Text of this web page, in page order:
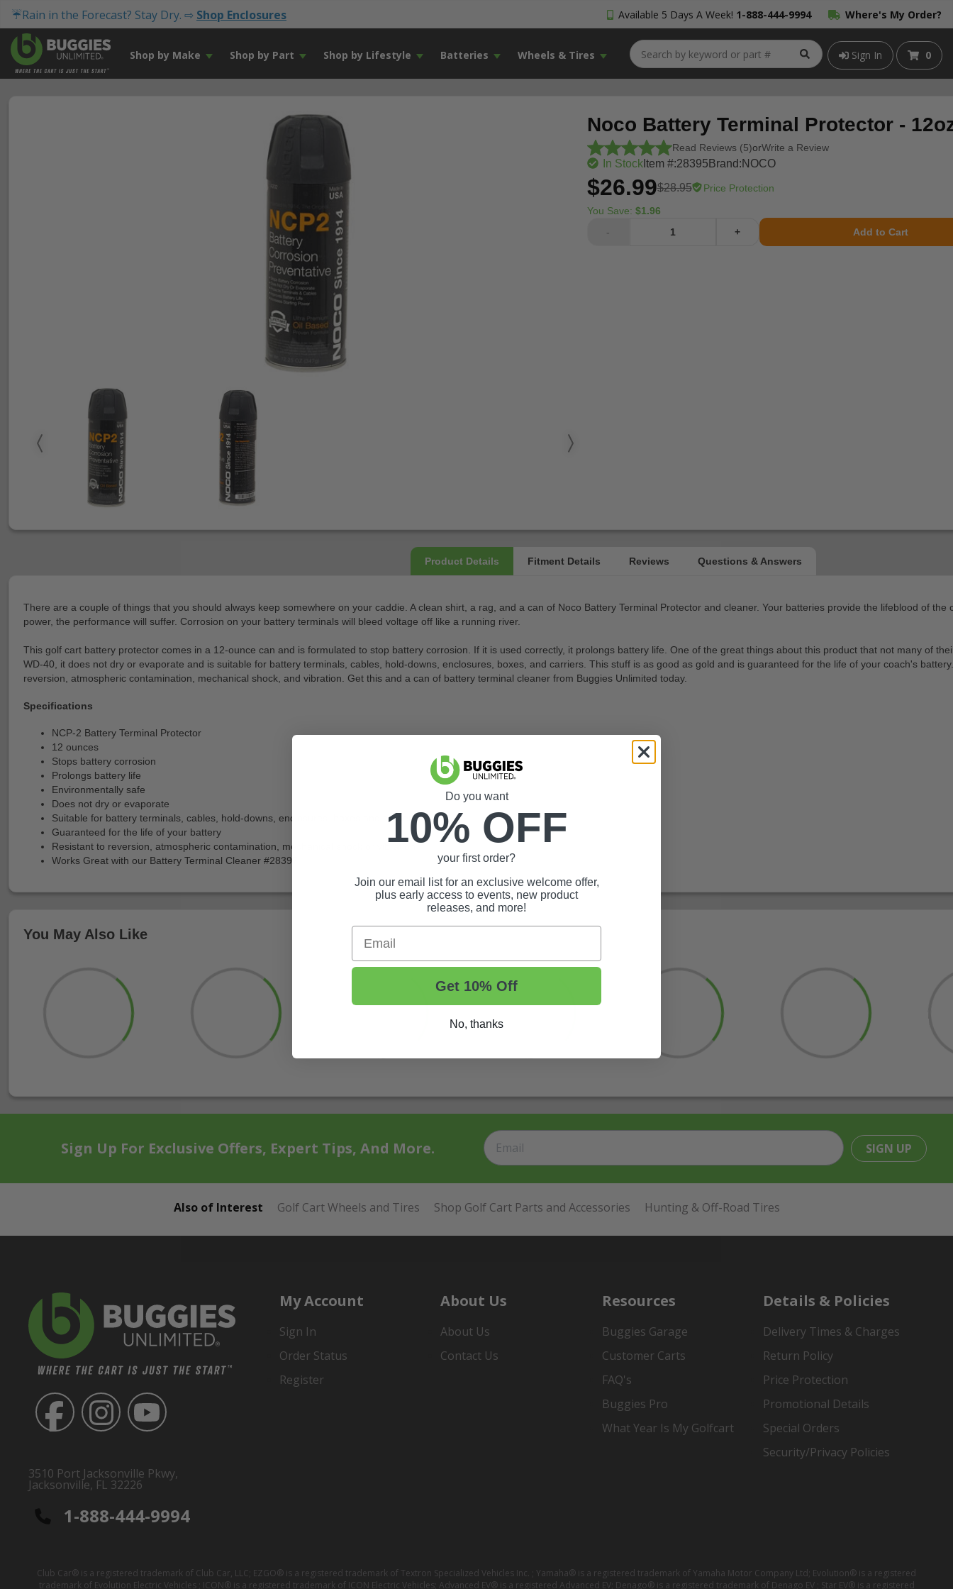
☔Rain in the Forecast? Stay Dry. ⇨ Shop Enclosures Available 5 Days A Week! 1-888-444-9994 Where's My Order?
Shop by Make Shop by Part Shop by Lifestyle Batteries Wheels & Tires Sign In 0
Noco Battery Terminal Protector -
Read Reviews (5)orWrite a Review
In StockItem #:28395 Brand:NOCO
$26.99$28.95 Price Protection
You Save: $1.96
-
+ Add to Cart
There are a couple of things that you should always keep somewhere on your caddie. A clean shirt, a rag, and a can of Noco Battery Terminal Protector and cleaner. Your batteries provide the lifeblood of
power, the performance will suffer. Corrosion on your battery terminals will bleed voltage off like a running river.
This golf cart battery protector comes in a 12-ounce can and is formulated to stop battery corrosion. If it is used correctly, it prolongs battery life. One of the great things about this product that not many of
WD-40, it does not dry or evaporate and is suitable for battery terminals, cables, hold-downs, enclosures, boxes, and carriers. This stuff is as good as gold and is guaranteed for the life of your coach's
reversion, atmospheric contamination, mechanical shock, and vibration. Get this and a can of battery terminal cleaner from Buggies Unlimited today.
Specifications
NCP-2 Battery Terminal Protector
12 ounces
Stops battery corrosion
Prolongs battery life
Environmentally safe
Does not dry or evaporate
Suitable for battery terminals, cables, hold-downs, enclosures, boxes and carriers
Guaranteed for the life of your battery
Resistant to reversion, atmospheric contamination, mechanical shock or vibration
Works Great with our Battery Terminal Cleaner #28397
You May Also Like
Sign Up For Exclusive Offers, Expert Tips, And More. SIGN UP
Also of Interest Golf Cart Wheels and Tires Shop Golf Cart Parts and Accessories Hunting & Off-Road Tires
3510 Port Jacksonville Pkwy,
Jacksonville, FL 32226
1-888-444-9994
My Account
Sign In
Order Status
Register
About Us
About Us
Contact Us
Resources
Buggies Garage
Customer Carts
FAQ's
Buggies Pro
What Year Is My Golfcart
Details & Policies
Delivery Times & Charges
Return Policy
Price Protection
Promotional Details
Special Orders
Security/Privacy Policies
Club Car® is a registered trademark of Club Car, LLC; EZGO® is a registered trademark of Textron Specialized Vehicles Inc. ; Yamaha® is a registered trademark of Yamaha Motor Company Ltd; Evolution® is a registered
trademark of Evolution Electric Vehicles ; ICON® is a registered trademark of ICON Electric Vehicles; Advanced EV® is a registered Advanced EV; Denago® is a registered trademark of Denago EV ; Star EV® is a registered
Do you want
10% OFF
your first order?
Join our email list for an exclusive welcome offer,
plus early access to events, new product
releases, and more!
Email
Get 10% Off
No, thanks